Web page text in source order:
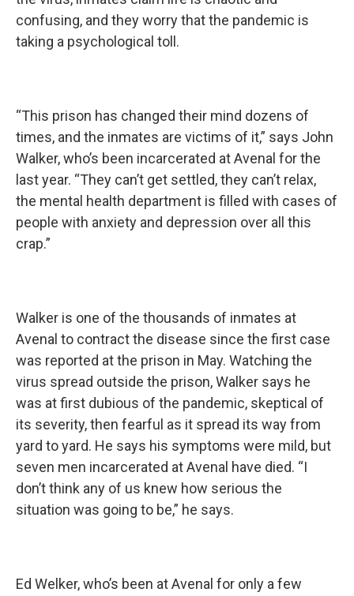
confusing, and they worry that the pandemic is
taking a psychological toll.
“This prison has changed their mind dozens of
times, and the inmates are victims of it,” says John
Walker, who’s been incarcerated at Avenal for the
last year. “They can’t get settled, they can’t relax,
the mental health department is filled with cases of
people with anxiety and depression over all this
crap.”
Walker is one of the thousands of inmates at
Avenal to contract the disease since the first case
was reported at the prison in May. Watching the
virus spread outside the prison, Walker says he
was at first dubious of the pandemic, skeptical of
its severity, then fearful as it spread its way from
yard to yard. He says his symptoms were mild, but
seven men incarcerated at Avenal have died. “I
don’t think any of us knew how serious the
situation was going to be,” he says.
Ed Welker, who’s been at Avenal for only a few